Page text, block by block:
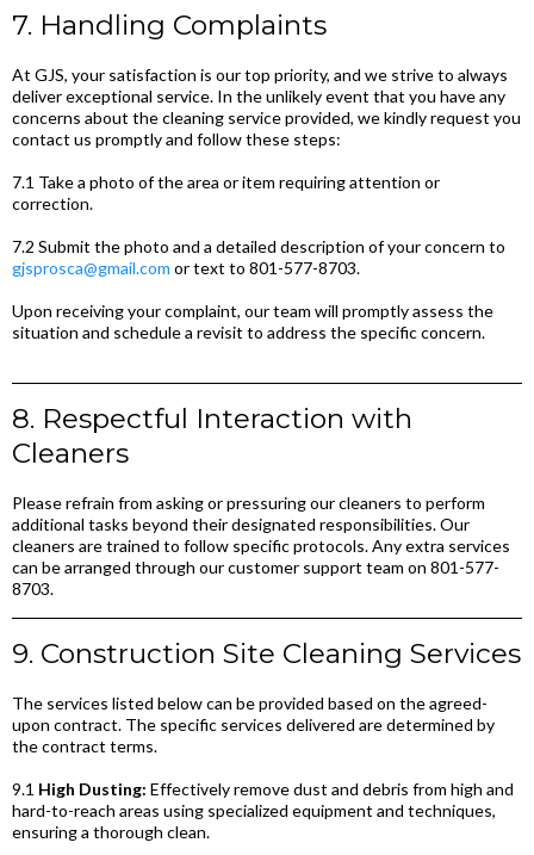
7. Handling Complaints
At GJS, your satisfaction is our top priority, and we strive to always
deliver exceptional service. In the unlikely event that you have any
concerns about the cleaning service provided, we kindly request you
contact us promptly and follow these steps:
7.1 Take a photo of the area or item requiring attention or
correction.
7.2 Submit the photo and a detailed description of your concern to
gjsprosca@gmail.com or text to 801-577-8703.
Upon receiving your complaint, our team will promptly assess the
situation and schedule a revisit to address the specific concern.
8. Respectful Interaction with
Cleaners
Please refrain from asking or pressuring our cleaners to perform
additional tasks beyond their designated responsibilities. Our
cleaners are trained to follow specific protocols. Any extra services
can be arranged through our customer support team on 801-577-
8703.
9. Construction Site Cleaning Services
The services listed below can be provided based on the agreed-
upon contract. The specific services delivered are determined by
the contract terms.
9.1 High Dusting: Effectively remove dust and debris from high and
hard-to-reach areas using specialized equipment and techniques,
ensuring a thorough clean.